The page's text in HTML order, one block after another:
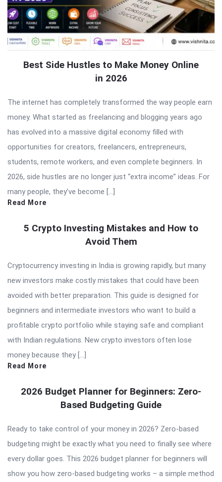
Best Side Hustles to Make Money Online
in 2026
The internet has completely transformed the way people earn
money. What started as freelancing and blogging years ago
has evolved into a massive digital economy filled with
opportunities for creators, freelancers, entrepreneurs,
students, remote workers, and even complete beginners. In
2026, side hustles are no longer just “extra income” ideas. For
many people, they’ve become […]
Read More
5 Crypto Investing Mistakes and How to
Avoid Them
Cryptocurrency investing in India is growing rapidly, but many
new investors make costly mistakes that could have been
avoided with better preparation. This guide is designed for
beginners and intermediate investors who want to build a
profitable crypto portfolio while staying safe and compliant
with Indian regulations. New crypto investors often lose
money because they […]
Read More
2026 Budget Planner for Beginners: Zero-
Based Budgeting Guide
Ready to take control of your money in 2026? Zero-based
budgeting might be exactly what you need to finally see where
every dollar goes. This 2026 budget planner for beginners will
show you how zero-based budgeting works – a simple method